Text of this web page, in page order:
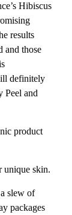
Hibiscus
results
and those
definitely
Peel and
product
unique skin.
slew of
packages